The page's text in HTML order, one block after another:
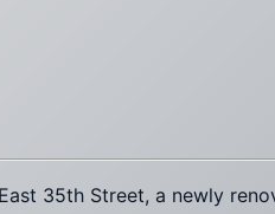
35th Street, a newly